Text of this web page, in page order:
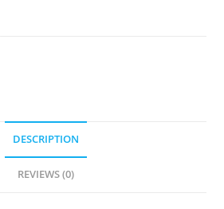
DESCRIPTION
REVIEWS (0)